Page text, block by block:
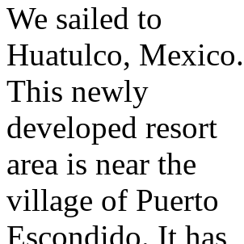
We sailed to
Huatulco, Mexico.
This newly
developed resort
area is near the
village of Puerto
Escondido. It has